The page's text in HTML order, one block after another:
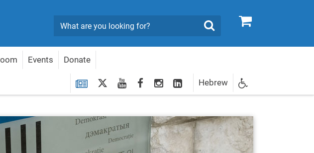
0
Search
Events Donate
Newsletter
Registration
twitteryoutubefacebookInstagram
LinkedInHebrew